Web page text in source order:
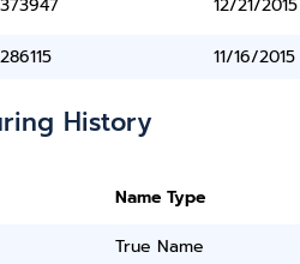
12/21/2015
11/16/2015
History
Name Type
True Name